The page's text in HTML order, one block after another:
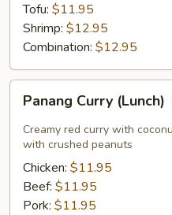
Tofu: $11.95
Shrimp: $12.95
Combination: $12.95
Curry
(Lunch)
Panang Curry (Lunch)
Creamy red curry with
with crushed peanuts
Chicken: $11.95
Beef: $11.95
Pork: $11.95